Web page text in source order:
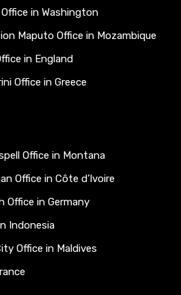
in Washington
Maputo Office in Mozambique
in England
Office in Greece
Office in Montana
Office in Côte d’Ivoire
Office in Germany
Indonesia
Office in Maldives